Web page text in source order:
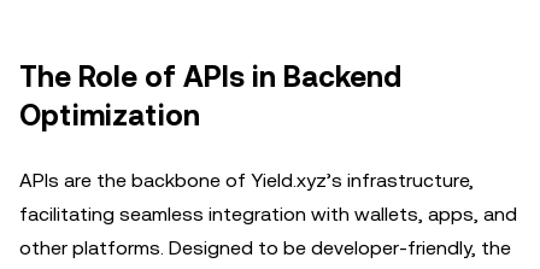
The Role of APIs in Backend
Optimization
APIs are the backbone of Yield.xyz’s infrastructure,
facilitating seamless integration with wallets, apps, and
other platforms. Designed to be developer-friendly, the